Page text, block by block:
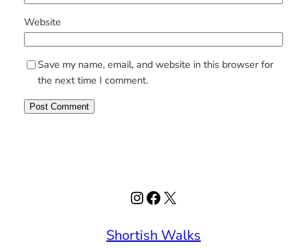
Website
Save my name, email, and website in this browser for
the next time I comment.
Instagram
Facebook
X
Shortish Walks